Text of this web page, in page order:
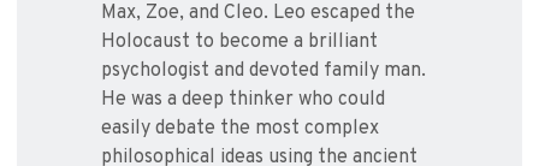
Max, Zoe, and Cleo. Leo escaped the
Holocaust to become a brilliant
psychologist and devoted family man.
He was a deep thinker who could
easily debate the most complex
philosophical ideas using the ancient